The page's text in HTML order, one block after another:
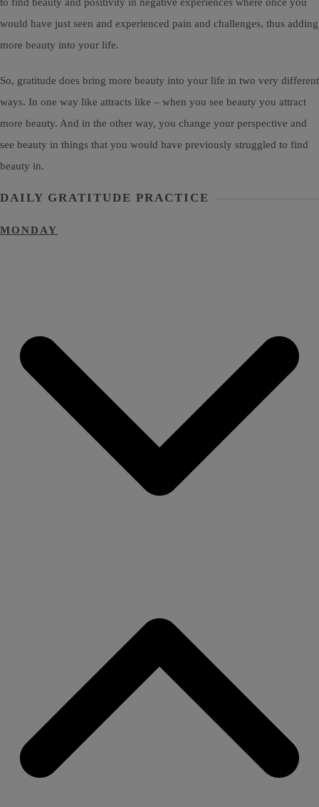
would have just seen and experienced pain and challenges, thus adding
more beauty into your life.
So, gratitude does bring more beauty into your life in two very different
ways. In one way like attracts like – when you see beauty you attract
more beauty. And in the other way, you change your perspective and
see beauty in things that you would have previously struggled to find
beauty in.
DAILY GRATITUDE PRACTICE
MONDAY